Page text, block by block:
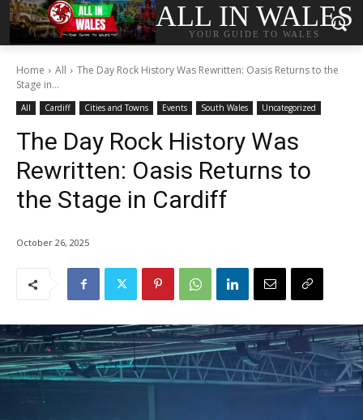
ALL IN WALES
YOUR GUIDE TO WALES
Home All
The Day Rock History Was Rewritten: Oasis Returns to the
Stage in...
All Cardiff Cities and Towns Events South Wales Uncategorized
The Day Rock History Was
Rewritten: Oasis Returns to
the Stage in Cardiff
October 26, 2025